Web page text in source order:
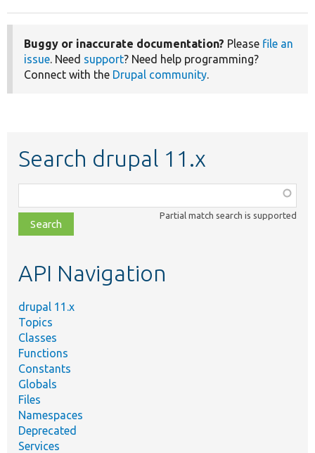
Buggy or inaccurate documentation? Please file an
issue. Need support? Need help programming?
Connect with the Drupal community.
Search drupal 11.x
class,
file,
topic,
Partial match search is supported
API Navigation
drupal 11.x
Topics
Classes
Functions
Constants
Globals
Files
Namespaces
Deprecated
Services